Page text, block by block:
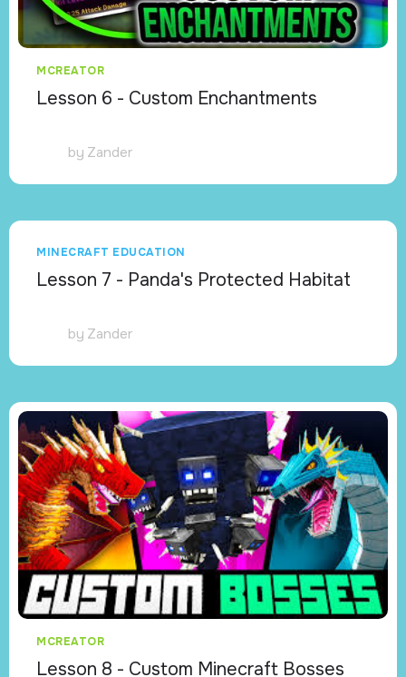
MCREATOR
Lesson 6 - Custom Enchantments
by Zander
MINECRAFT EDUCATION
Lesson 7 - Panda's Protected Habitat
by Zander
MCREATOR
Lesson 8 - Custom Minecraft Bosses